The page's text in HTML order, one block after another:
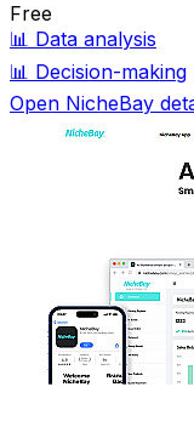
Free
📊 Data analysis
📊 Decision-making
Open NicheBay